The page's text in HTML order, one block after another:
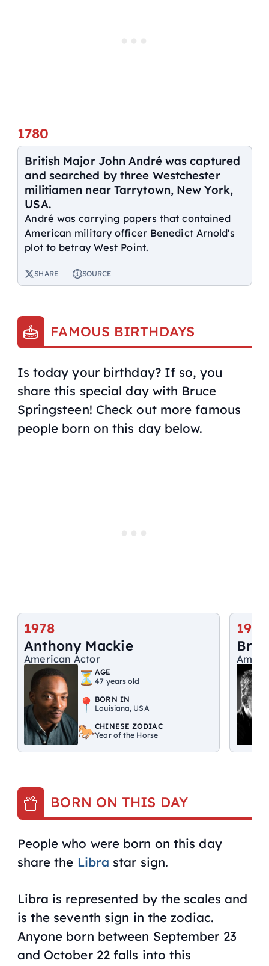
1780
British Major John André was captured
and searched by three Westchester
militiamen near Tarrytown, New York,
USA.
André was carrying papers that contained
American military officer Benedict Arnold's
plot to betray West Point.
SHARE SOURCE
FAMOUS BIRTHDAYS
Is today your birthday? If so, you
share this special day with Bruce
Springsteen! Check out more famous
people born on this day below.
1978
Anthony Mackie
American Actor
AGE
47 years old
BORN IN
Louisiana, USA
CHINESE ZODIAC
Year of the Horse
1949
BORN ON THIS DAY
People who were born on this day
share the Libra star sign.
Libra is represented by the scales and
is the seventh sign in the zodiac.
Anyone born between September 23
and October 22 falls into this